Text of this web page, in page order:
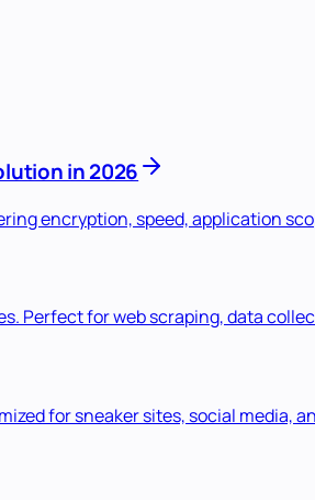
in 2026
encryption, speed, application
Perfect for web scraping, data
for sneaker sites, social media,